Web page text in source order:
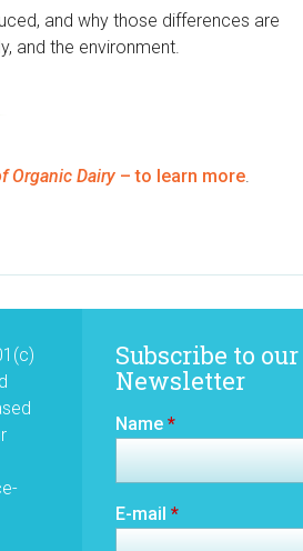
and why those differences are
and the environment.
Organic Dairy – to learn more.
Subscribe to our
Newsletter
Name *
E-mail *